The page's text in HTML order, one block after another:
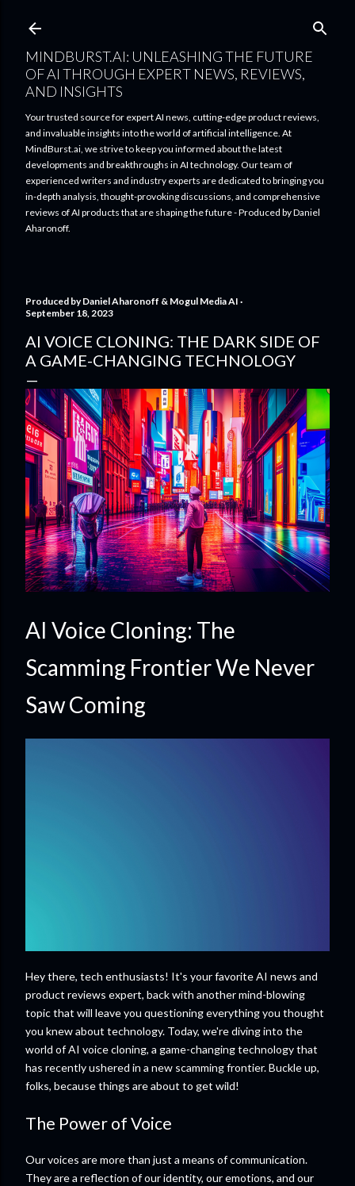
MINDBURST.AI: UNLEASHING THE FUTURE
OF AI THROUGH EXPERT NEWS, REVIEWS,
AND INSIGHTS
Your trusted source for expert AI news, cutting-edge product reviews,
and invaluable insights into the world of artificial intelligence. At
MindBurst.ai, we strive to keep you informed about the latest
developments and breakthroughs in AI technology. Our team of
experienced writers and industry experts are dedicated to bringing you
in-depth analysis, thought-provoking discussions, and comprehensive
reviews of AI products that are shaping the future - Produced by Daniel
Aharonoff.
Produced byDaniel Aharonoff & Mogul Media AI
September 18, 2023
AI VOICE CLONING: THE DARK SIDE OF
A GAME-CHANGING TECHNOLOGY
AI Voice Cloning: The
Scamming Frontier We Never
Saw Coming
Hey there, tech enthusiasts! It's your favorite AI news and
product reviews expert, back with another mind-blowing
topic that will leave you questioning everything you thought
you knew about technology. Today, we're diving into the
world of AI voice cloning, a game-changing technology that
has recently ushered in a new scamming frontier. Buckle up,
folks, because things are about to get wild!
The Power of Voice
Our voices are more than just a means of communication.
They are a reflection of our identity, our emotions, and our